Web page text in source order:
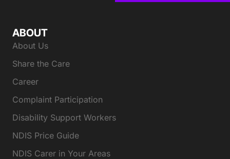
ABOUT
About Us
Share the Care
Career
Complaint Participation
Disability Support Workers
NDIS Price Guide
NDIS Carer in Your Areas